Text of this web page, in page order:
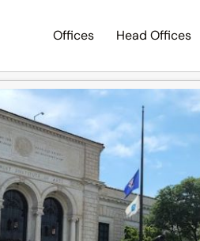
Offices Head Offices